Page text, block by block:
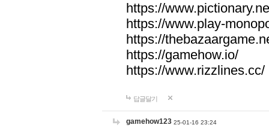
https://
https://www.play-
https://
https://gamehow.io/
https://www.rizzlines.cc/
답글달기
gamehow123 25-01-16 23:24